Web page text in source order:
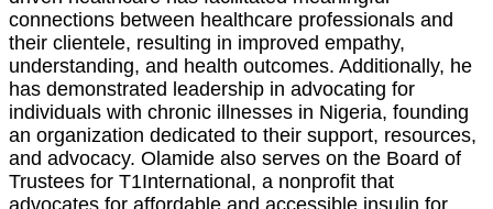
connections between healthcare professionals and
their clientele, resulting in improved empathy,
understanding, and health outcomes. Additionally, he
has demonstrated leadership in advocating for
individuals with chronic illnesses in Nigeria, founding
an organization dedicated to their support, resources,
and advocacy. Olamide also serves on the Board of
Trustees for T1International, a nonprofit that
advocates for affordable and accessible insulin for